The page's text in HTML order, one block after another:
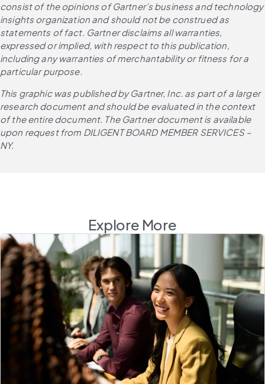
consist of the opinions of Gartner’s business and technology
insights organization and should not be construed as
statements of fact. Gartner disclaims all warranties,
expressed or implied, with respect to this publication,
including any warranties of merchantability or fitness for a
particular purpose.
This graphic was published by Gartner, Inc. as part of a larger
research document and should be evaluated in the context
of the entire document. The Gartner document is available
upon request from DILIGENT BOARD MEMBER SERVICES –
NY.
Explore More